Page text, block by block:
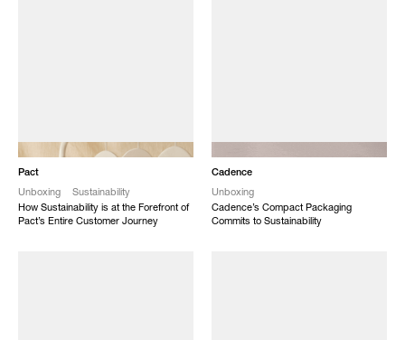
Pact
Unboxing
Sustainability
How Sustainability is at the Forefront of
Pact’s Entire Customer Journey
Cadence
Unboxing
Cadence’s Compact Packaging
Commits to Sustainability